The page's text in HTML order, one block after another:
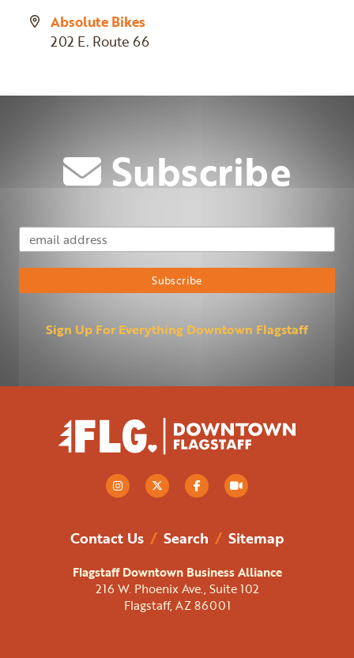
Absolute Bikes
202 E. Route 66
Subscribe
Email Address
Subscribe
Sign Up For Everything Downtown Flagstaff
Contact Us / Search / Sitemap
Flagstaff Downtown Business Alliance
216 W. Phoenix Ave., Suite 102
Flagstaff, AZ 86001